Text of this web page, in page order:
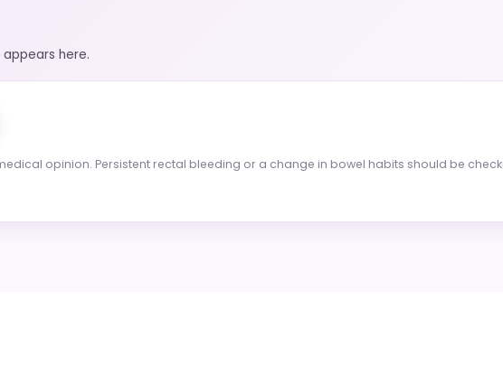
here.
opinion. Persistent rectal bleeding or a change in bowel habits should be